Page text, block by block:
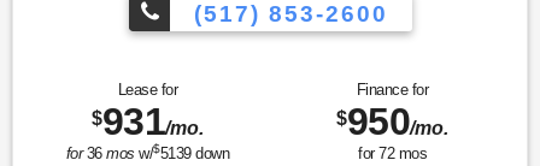
(517) 853-2600
Lease for
$931/mo.
for36mos w/$5139down
Finance for
$950/mo.
for 72mos